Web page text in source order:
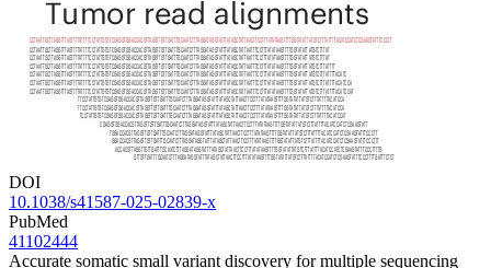
DOI
10.1038/s41587-025-02839-x
PubMed
41102444
Accurate somatic small variant discovery for multiple sequencing